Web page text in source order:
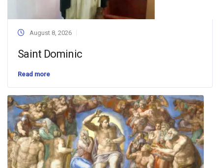
August 8, 2026
Saint Dominic
Read more